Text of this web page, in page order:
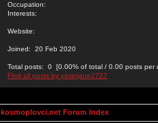
Occupation:
Interests:
Website:
Joined: 20 Feb 2020
Total posts: 0 [0.00% of total / 0.00 posts per
Find all posts by peterjane2727
kosmoplovci.net Forum Index